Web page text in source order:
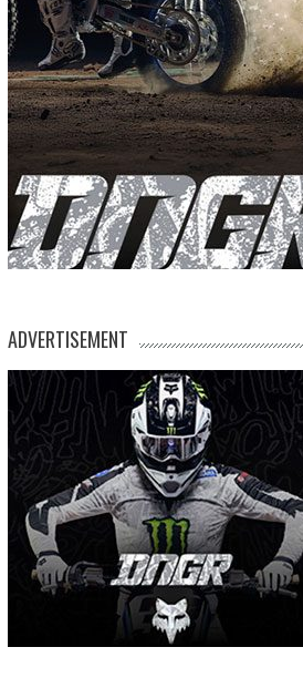
ADVERTISEMENT